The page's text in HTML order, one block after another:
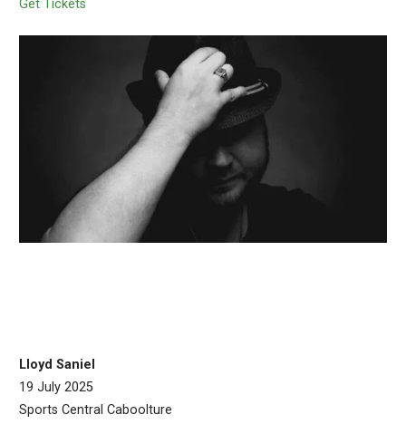
Get Tickets
Lloyd Saniel
19 July 2025
Sports Central Caboolture